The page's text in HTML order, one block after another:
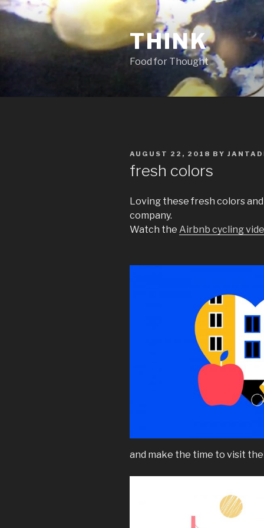
Skip
THINK
Food for Thought
POSTED
AUGUST 22, 2018 BY
fresh colors
Loving these fresh colors
company.
Watch the Airbnb cycling
and make the time to visit